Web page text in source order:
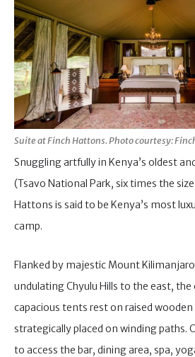
Suite at Finch Hattons. Photo courtesy:
Snuggling artfully in Kenya’s oldest
(Tsavo National Park, six times the
Hattons is said to be Kenya’s most
camp.
Flanked by majestic Mount
undulating Chyulu Hills to the east, the
capacious tents rest on raised
strategically placed on winding paths.
to access the bar, dining area, spa,